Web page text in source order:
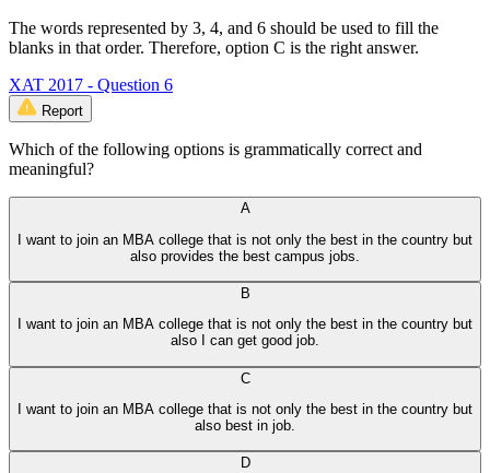
The words represented by 3, 4, and 6 should be used to fill the
blanks in that order. Therefore, option C is the right answer.
XAT 2017 - Question 6
Report
Which of the following options is grammatically correct and
meaningful?
A
I want to join an MBA college that is not only the best in the country but
also provides the best campus jobs.
B
I want to join an MBA college that is not only the best in the country but
also I can get good job.
C
I want to join an MBA college that is not only the best in the country but
also best in job.
D